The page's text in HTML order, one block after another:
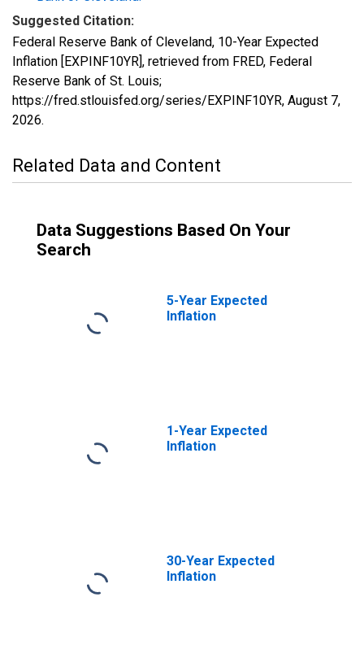
Suggested Citation:
Federal Reserve Bank of Cleveland, 10-Year Expected
Inflation [EXPINF10YR], retrieved from FRED, Federal
Reserve Bank of St. Louis;
https://fred.stlouisfed.org/series/EXPINF10YR, August 7,
2026.
Related Data and Content
Data Suggestions Based On Your
Search
5-Year Expected
Inflation
1-Year Expected
Inflation
30-Year Expected
Inflation